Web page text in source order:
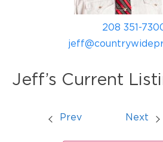
208 351-
Jeff’s Current
Prev Next